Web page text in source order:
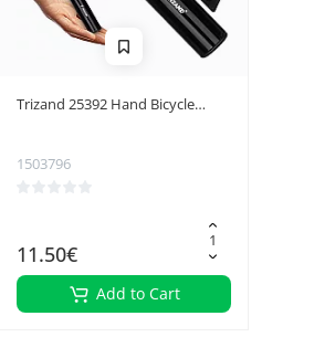
Trizand 25392 Hand Bicycle
1503796
11.50€
Add to Cart